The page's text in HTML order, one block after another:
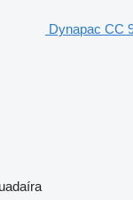
Dynapac CC